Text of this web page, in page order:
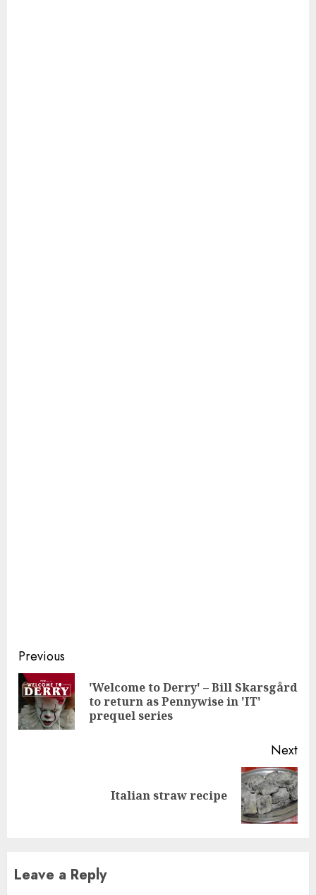
Continue
Reading
Previous
'Welcome to Derry' – Bill Skarsgård
to return as Pennywise in 'IT'
prequel series
Next
Italian straw recipe
Leave a Reply